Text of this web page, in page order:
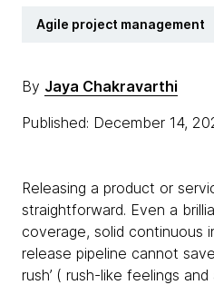
Agile project management
By Jaya Chakravarthi
Published: December 14,
Releasing a product or
straightforward. Even a
coverage, solid continuous
release pipeline cannot
rush’ ( rush-like feelings